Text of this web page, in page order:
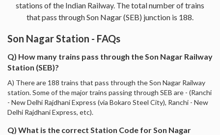
stations of the Indian Railway. The total number of trains
that pass through Son Nagar (SEB) junction is 188.
Son Nagar Station - FAQs
Q) How many trains pass through the Son Nagar Railway
Station (SEB)?
A) There are 188 trains that pass through the Son Nagar Railway
station. Some of the major trains passing through SEB are - (Ranchi
- New Delhi Rajdhani Express (via Bokaro Steel City), Ranchi - New
Delhi Rajdhani Express, etc).
Q) What is the correct Station Code for Son Nagar